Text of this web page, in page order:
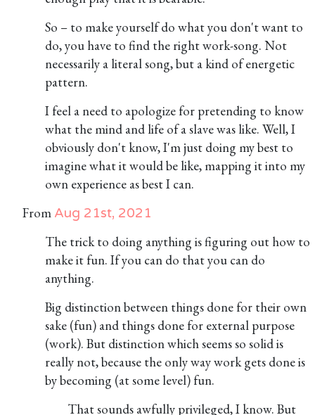
So – to make yourself do what you don't want to
do, you have to find the right work-song. Not
necessarily a literal song, but a kind of energetic
pattern.
I feel a need to apologize for pretending to know
what the mind and life of a slave was like. Well, I
obviously don't know, I'm just doing my best to
imagine what it would be like, mapping it into my
own experience as best I can.
From Aug 21st, 2021
The trick to doing anything is figuring out how to
make it fun. If you can do that you can do
anything.
Big distinction between things done for their own
sake (fun) and things done for external purpose
(work). But distinction which seems so solid is
really not, because the only way work gets done is
by becoming (at some level) fun.
That sounds awfully privileged, I know. But